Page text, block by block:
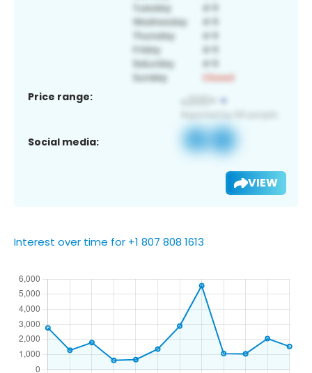
Price range:
Social media:
VIEW
Interest over time for +1 807 808 1613